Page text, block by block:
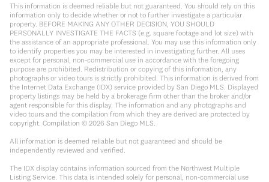
This information is deemed reliable but not guaranteed. You should rely on this
information only to decide whether or not to further investigate a particular
property. BEFORE MAKING ANY OTHER DECISION, YOU SHOULD
PERSONALLY INVESTIGATE THE FACTS (e.g. square footage and lot size) with
the assistance of an appropriate professional. You may use this information only
to identify properties you may be interested in investigating further. All uses
except for personal, non-commercial use in accordance with the foregoing
purpose are prohibited. Redistribution or copying of this information, any
photographs or video tours is strictly prohibited. This information is derived from
the Internet Data Exchange (IDX) service provided by San Diego MLS. Displayed
property listings may be held by a brokerage firm other than the broker and/or
agent responsible for this display. The information and any photographs and
video tours and the compilation from which they are derived are protected by
copyright. Compilation © 2026 San Diego MLS.
All information is deemed reliable but not guaranteed and should be
independently reviewed and verified.
The IDX display contains information sourced from the Northwest Multiple
Listing Service. This data is intended solely for personal, non-commercial use